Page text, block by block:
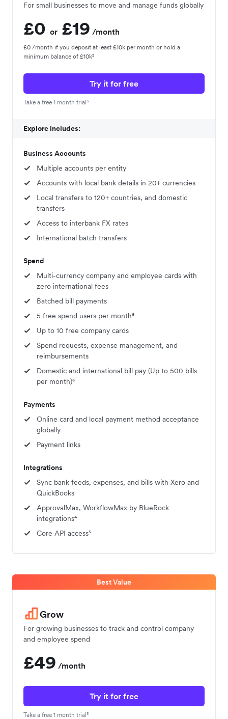
For small businesses to move and manage funds globally
£0 or £19 /month
£0 /month if you deposit at least £10k per month or hold a
minimum balance of £10k²
Try it for free
Take a free 1 month trial³
Explore includes:
Business Accounts
Multiple accounts per entity
Accounts with local bank details in 20+ currencies
Local transfers to 120+ countries, and domestic
transfers
Access to interbank FX rates
International batch transfers
Spend
Multi-currency company and employee cards with
zero international fees
Batched bill payments
5 free spend users per month⁶
Up to 10 free company cards
Spend requests, expense management, and
reimbursements
Domestic and international bill pay (Up to 500 bills
per month)⁶
Payments
Online card and local payment method acceptance
globally
Payment links
Integrations
Sync bank feeds, expenses, and bills with Xero and
QuickBooks
ApprovalMax, WorkflowMax by BlueRock
integrations⁴
Core API access⁵
Best Value
Grow
For growing businesses to track and control company
and employee spend
£49 /month
Try it for free
Take a free 1 month trial³